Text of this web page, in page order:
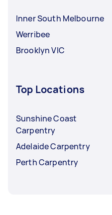
Inner South Melbourne
Werribee
Brooklyn VIC
Top Locations
Sunshine Coast
Carpentry
Adelaide Carpentry
Perth Carpentry